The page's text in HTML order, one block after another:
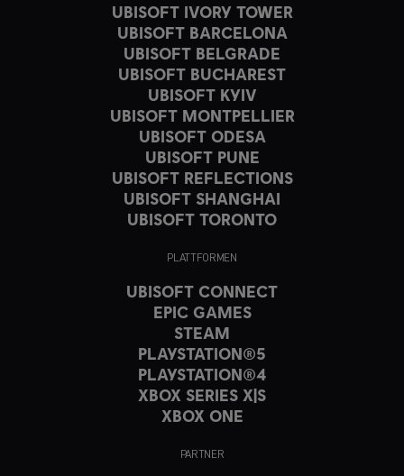
UBISOFT IVORY TOWER
UBISOFT BARCELONA
UBISOFT BELGRADE
UBISOFT BUCHAREST
UBISOFT KYIV
UBISOFT MONTPELLIER
UBISOFT ODESA
UBISOFT PUNE
UBISOFT REFLECTIONS
UBISOFT SHANGHAI
UBISOFT TORONTO
PLATTFORMEN
UBISOFT CONNECT
EPIC GAMES
STEAM
PLAYSTATION®5
PLAYSTATION®4
XBOX SERIES X|S
XBOX ONE
PARTNER